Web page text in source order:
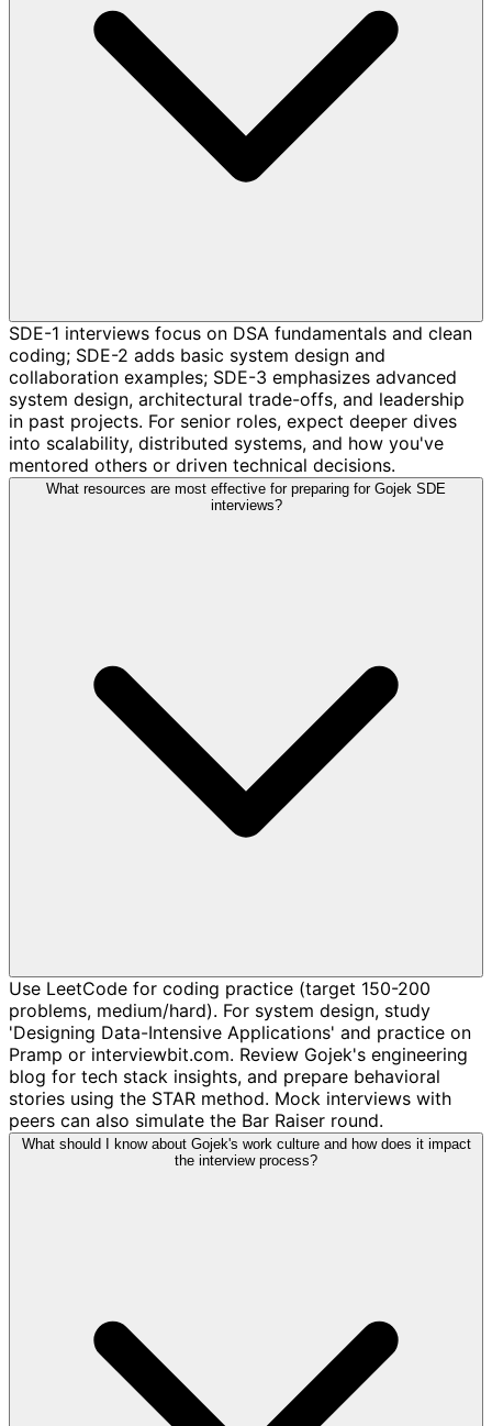
SDE-1 interviews focus on DSA fundamentals and clean
coding; SDE-2 adds basic system design and
collaboration examples; SDE-3 emphasizes advanced
system design, architectural trade-offs, and leadership
in past projects. For senior roles, expect deeper dives
into scalability, distributed systems, and how you've
mentored others or driven technical decisions.
What resources are most effective for preparing for Gojek SDE
interviews?
Use LeetCode for coding practice (target 150-200
problems, medium/hard). For system design, study
'Designing Data-Intensive Applications' and practice on
Pramp or interviewbit.com. Review Gojek's engineering
blog for tech stack insights, and prepare behavioral
stories using the STAR method. Mock interviews with
peers can also simulate the Bar Raiser round.
What should I know about Gojek's work culture and how does it impact
the interview process?